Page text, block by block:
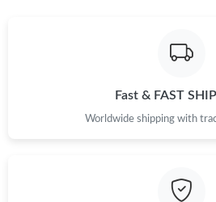
Fast & FAST
Worldwide shipping with